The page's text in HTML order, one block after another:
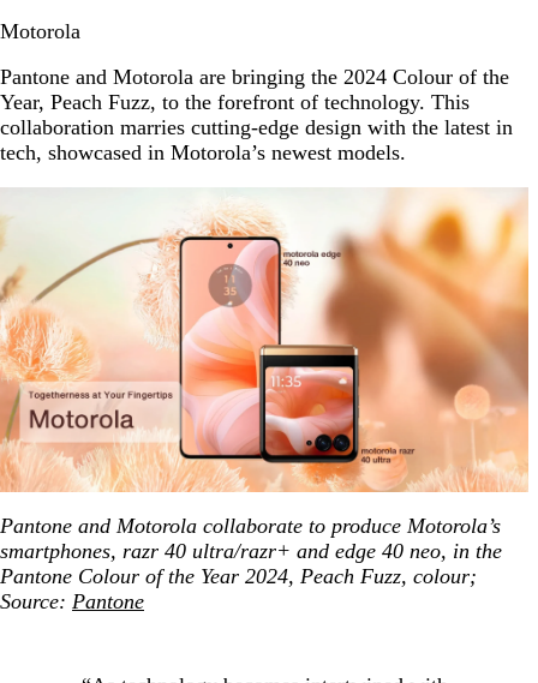
Motorola
Pantone and Motorola are bringing the 2024 Colour of the
Year, Peach Fuzz, to the forefront of technology. This
collaboration marries cutting-edge design with the latest in
tech, showcased in Motorola’s newest models.
Pantone and Motorola collaborate to produce Motorola’s
smartphones, razr 40 ultra/razr+ and edge 40 neo, in the
Pantone Colour of the Year 2024, Peach Fuzz, colour;
Source: Pantone